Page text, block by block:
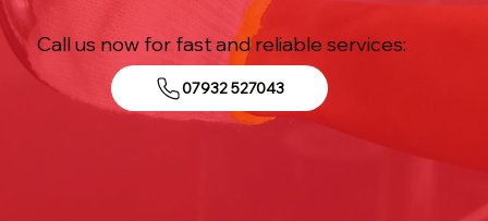
Call us now for fast and reliable services:
07932 527043